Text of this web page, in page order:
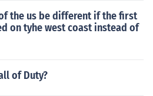
the us be different if the first
on tyhe west coast instead of
of Duty?